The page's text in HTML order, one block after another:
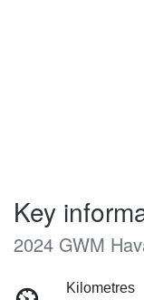
Key
2024 GWM
Kilometres